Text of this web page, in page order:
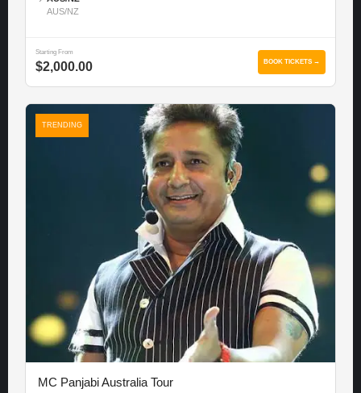
AUS/NZ
Starting From
$2,000.00 BOOK TICKETS →
TRENDING
MC Panjabi Australia Tour